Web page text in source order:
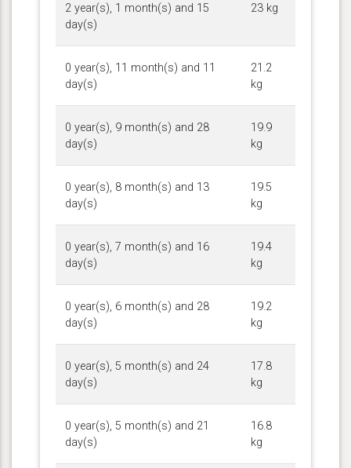
2 year(s), 1 month(s) and 15
day(s)
23 kg
0 year(s), 11 month(s) and 11
day(s)
21.2
kg
0 year(s), 9 month(s) and 28
day(s)
19.9
kg
0 year(s), 8 month(s) and 13
day(s)
19.5
kg
0 year(s), 7 month(s) and 16
day(s)
19.4
kg
0 year(s), 6 month(s) and 28
day(s)
19.2
kg
0 year(s), 5 month(s) and 24
day(s)
17.8
kg
0 year(s), 5 month(s) and 21
day(s)
16.8
kg